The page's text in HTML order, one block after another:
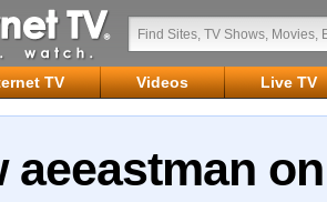
TV Videos Live TV
aeeastman